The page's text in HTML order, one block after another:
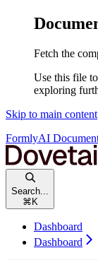
Fetch the
Use this file
exploring
Skip to main content
FormlyAI
Search...
⌘ K
Dashboard
Dashboard